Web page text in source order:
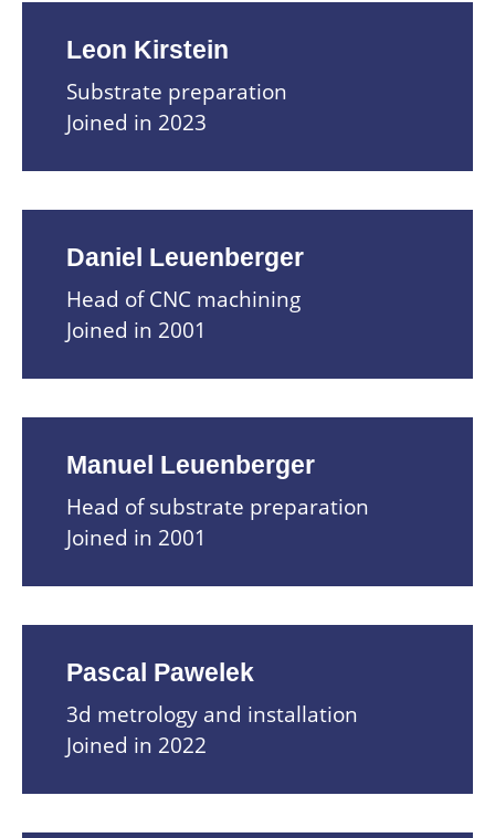
Leon Kirstein
Substrate preparation
Joined in 2023
Daniel Leuenberger
Head of CNC machining
Joined in 2001
Manuel Leuenberger
Head of substrate preparation
Joined in 2001
Pascal Pawelek
3d metrology and installation
Joined in 2022